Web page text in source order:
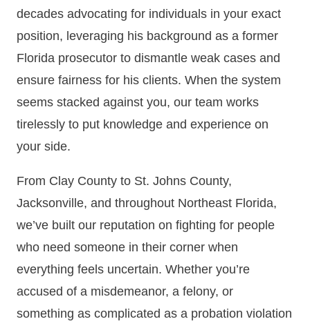
decades advocating for individuals in your exact
position, leveraging his background as a former
Florida prosecutor to dismantle weak cases and
ensure fairness for his clients. When the system
seems stacked against you, our team works
tirelessly to put knowledge and experience on
your side.
From Clay County to St. Johns County,
Jacksonville, and throughout Northeast Florida,
we’ve built our reputation on fighting for people
who need someone in their corner when
everything feels uncertain. Whether you’re
accused of a misdemeanor, a felony, or
something as complicated as a probation violation